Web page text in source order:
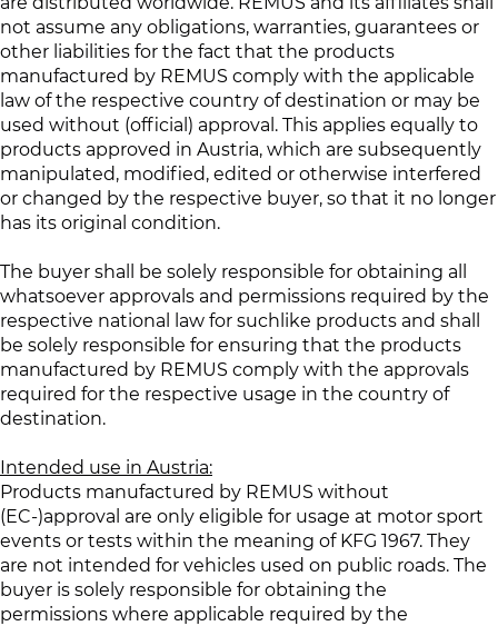
not assume any obligations, warranties, guarantees or
other liabilities for the fact that the products
manufactured by REMUS comply with the applicable
law of the respective country of destination or may be
used without (official) approval. This applies equally to
products approved in Austria, which are subsequently
manipulated, modified, edited or otherwise interfered
or changed by the respective buyer, so that it no longer
has its original condition.
The buyer shall be solely responsible for obtaining all
whatsoever approvals and permissions required by the
respective national law for suchlike products and shall
be solely responsible for ensuring that the products
manufactured by REMUS comply with the approvals
required for the respective usage in the country of
destination.
Intended use in Austria:
Products manufactured by REMUS without
(EC-)approval are only eligible for usage at motor sport
events or tests within the meaning of KFG 1967. They
are not intended for vehicles used on public roads. The
buyer is solely responsible for obtaining the
permissions where applicable required by the